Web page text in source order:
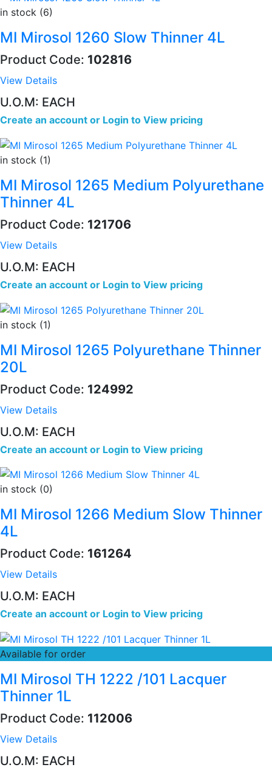
in stock (6)
MI Mirosol 1260 Slow Thinner 4L
Product Code: 102816
View Details
U.O.M: EACH
Create an account or Login to View pricing
in stock (1)
MI Mirosol 1265 Medium Polyurethane
Thinner 4L
Product Code: 121706
View Details
U.O.M: EACH
Create an account or Login to View pricing
in stock (1)
MI Mirosol 1265 Polyurethane Thinner
20L
Product Code: 124992
View Details
U.O.M: EACH
Create an account or Login to View pricing
in stock (0)
MI Mirosol 1266 Medium Slow Thinner
4L
Product Code: 161264
View Details
U.O.M: EACH
Create an account or Login to View pricing
Available for order
MI Mirosol TH 1222 /101 Lacquer
Thinner 1L
Product Code: 112006
View Details
U.O.M: EACH